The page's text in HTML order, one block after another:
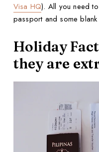
Visa HQ). All you need
passport and some
Holiday
they are